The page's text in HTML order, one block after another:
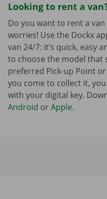
Looking to rent a
Do you want to rent a
worries! Use the Dockx
van 24/7: it’s quick, easy
to choose the model that
preferred Pick-up Point
you come to collect it,
with your digital key.
Android orApple.